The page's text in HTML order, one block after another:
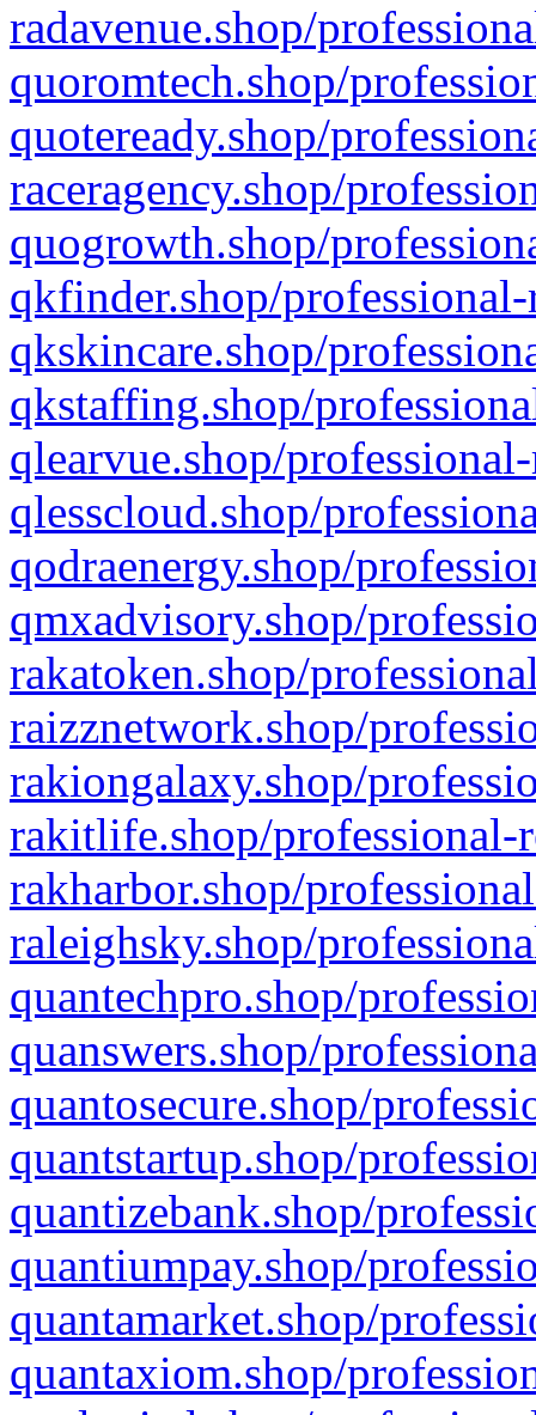
radavenue.shop/
quoromtech.shop/
quoteready.shop/
raceragency.shop/
quogrowth.shop/
qkfinder.shop/
qkskincare.shop/
qkstaffing.shop/
qlearvue.shop/
qlesscloud.shop/
qodraenergy.shop/
qmxadvisory.shop/
rakatoken.shop/
raizznetwork.shop/
rakiongalaxy.shop/
rakitlife.shop/professional-
rakharbor.shop/
raleighsky.shop/
quantechpro.shop/
quanswers.shop/
quantosecure.shop/
quantstartup.shop/
quantizebank.shop/
quantiumpay.shop/
quantamarket.shop/
quantaxiom.shop/